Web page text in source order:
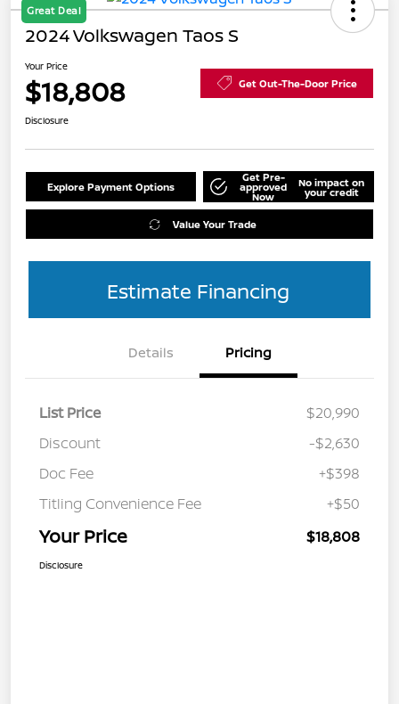
Great Deal
2024 Volkswagen Taos S
Your Price
$18,808 Get Out-The-Door Price
Disclosure
Explore Payment Options
Get Pre-
approved
Now
No impact on
your credit
Value Your Trade
Estimate Financing
Details Pricing
List Price
$20,990
Discount
-$2,630
Doc Fee
+$398
Titling Convenience Fee
+$50
Your Price $18,808
Disclosure